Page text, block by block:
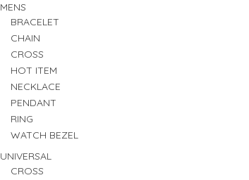
MENS
BRACELET
CHAIN
CROSS
HOT ITEM
NECKLACE
PENDANT
RING
WATCH BEZEL
UNIVERSAL
CROSS